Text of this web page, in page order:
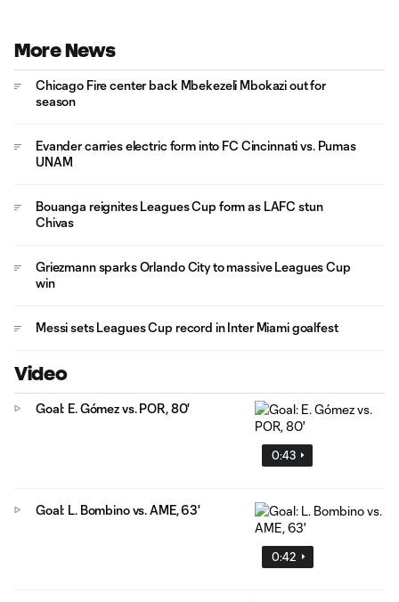
More News
Chicago Fire center back Mbekezeli Mbokazi out for
season
Evander carries electric form into FC Cincinnati vs. Pumas
UNAM
Bouanga reignites Leagues Cup form as LAFC stun
Chivas
Griezmann sparks Orlando City to massive Leagues Cup
win
Messi sets Leagues Cup record in Inter Miami goalfest
Video
0:43
Goal: E. Gómez vs. POR, 80'
0:42
Goal: L. Bombino vs. AME, 63'